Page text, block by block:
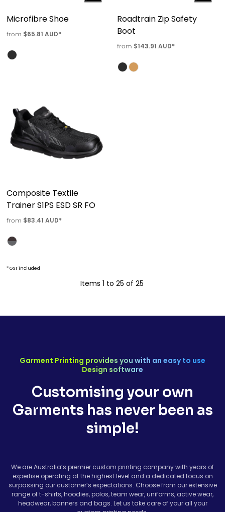
Microfibre Shoe
from $65.81 AUD*
Roadtrain Zip Safety
Boot
from $143.91 AUD*
Composite Textile
Trainer S1PS ESD SR FO
from $83.41 AUD*
* GST included
Items 1 to 25 of 25
Garment Printing provides you with an easy to use
Design software
Customising your own
Garments has never been as
simple!
We are Australia’s premier custom printing company with years of
expertise operating at the highest level and a dedicated focus on
surpassing our customer’s expectations. Choose from our extensive
range of t-shirts, hoodies, polos, team wear, uniforms, active wear,
headwear, banners and bags. Let us take care of your all your